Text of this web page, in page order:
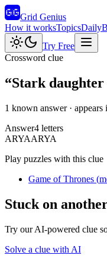
Grid Genius
How it worksTopicsDaily
Try Free
Crossword clue
“Stark
1 known answer· appears
Answer4 letters
ARYAARYA
Play puzzles with this clue
Game of Thrones (
Stuck on
Try our AI-powered clue
Solve a clue with AI